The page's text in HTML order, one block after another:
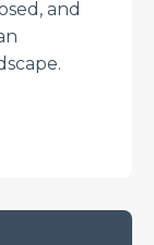
and